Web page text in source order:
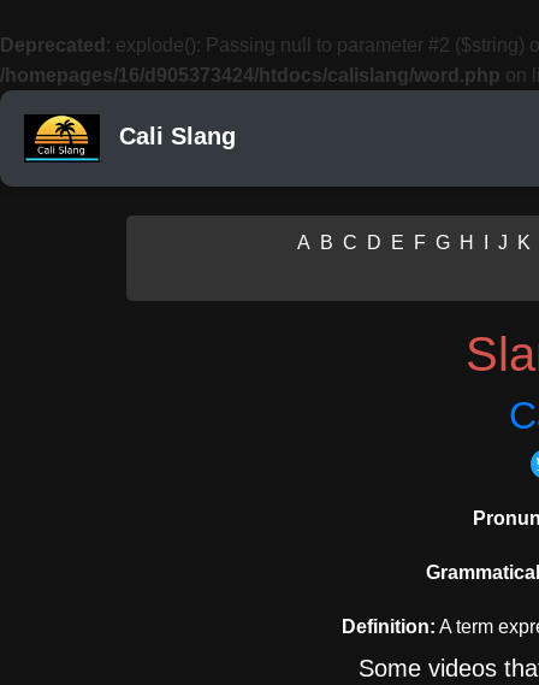
Deprecated : explode(): Passing null to parameter #2 ($string)
/homepages/16/d905373424/htdocs/calislang/word.php on
Cali Slang
A B C D E F G H J K
Definition: A term
Some videos